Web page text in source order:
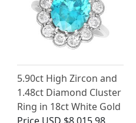
5.90ct High Zircon and
1.48ct Diamond Cluster
Ring in 18ct White Gold